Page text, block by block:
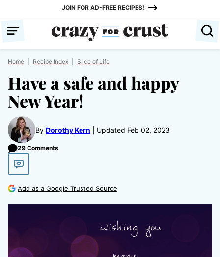
content
JOIN FOR AD-FREE RECIPES!
Home Recipe Index Slice of Life
Have a safe and happy
New Year!
By Dorothy Kern Updated Feb 02, 2023
29 Comments
Add as a Google Trusted Source